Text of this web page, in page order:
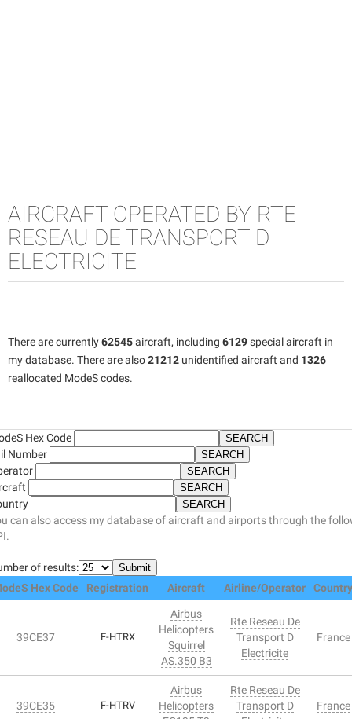
AIRCRAFT OPERATED BY RTE
RESEAU DE TRANSPORT D
ELECTRICITE
There are currently62545aircraft, including 6129special aircraft in
my database. There are also21212 unidentified aircraft and 1326
reallocated ModeS codes.
Hex Code
Number
can also access my database of aircraft and airports through the
of results:
Hex Code
Registration Aircraft Airline/Operator Country
39CE37 F-HTRX
Airbus
Helicopters
Squirrel
AS.350 B3
Rte Reseau De
Transport D
Electricite
France
39CE35 F-HTRV
Airbus
Helicopters
Rte Reseau De
Transport D
France